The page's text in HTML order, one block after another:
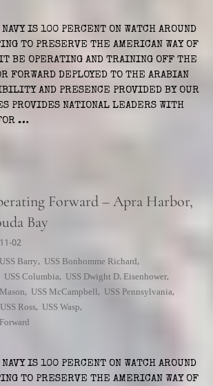
IS 100 PERCENT ON WATCH AROUND
TO PRESERVE THE AMERICAN WAY OF
BE OPERATING AND TRAINING OFF THE
FORWARD DEPLOYED TO THE ARABIAN
AND PRESENCE PROVIDED BY OUR
PROVIDES NATIONAL LEADERS WITH
…
Forward – Apra Harbor,
Bay
02
USS Barry, USS Bonhomme Richard,
USS Columbia, USS Dwight D. Eisenhower,
, USS McCampbell, USS Pennsylvania,
USS Ross, USS Wasp,
IS 100 PERCENT ON WATCH AROUND
TO PRESERVE THE AMERICAN WAY OF